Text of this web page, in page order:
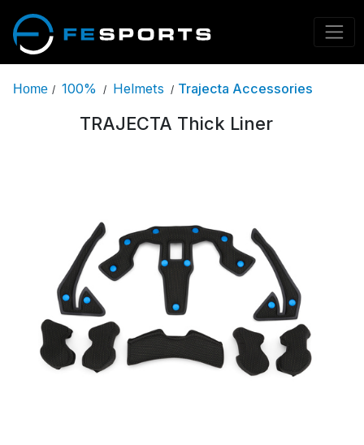
Home / 100% / Helmets / Trajecta Accessories
TRAJECTA Thick Liner